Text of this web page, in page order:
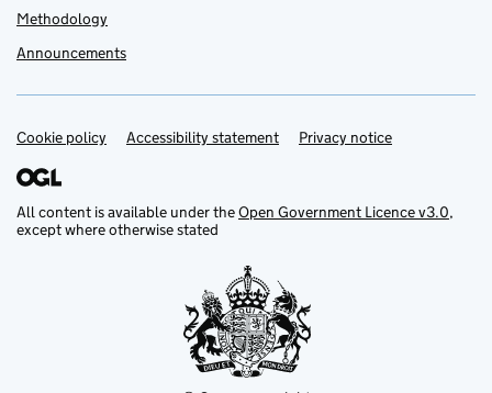
Methodology
Announcements
Support links
Cookie policy Accessibility statement Privacy notice
All content is available under theOpen Government Licence v3.0,
except where otherwise stated